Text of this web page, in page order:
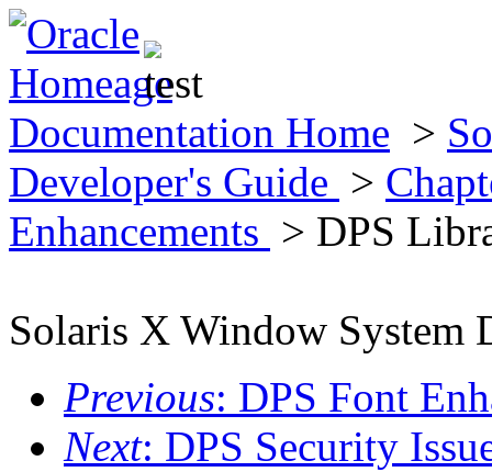
Documentation Home >
Developer's Guide >
Enhancements > DPS
Solaris X Window System
Previous: DPS Font
Next: DPS Security